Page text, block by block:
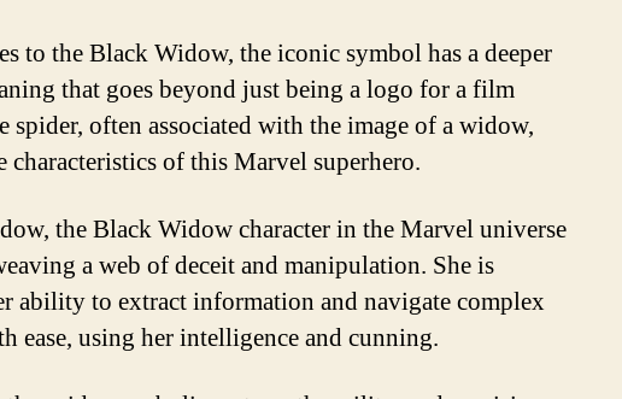
to the Black Widow, the iconic symbol has a deeper
that goes beyond just being a logo for a film
spider, often associated with the image of a widow,
characteristics of this Marvel superhero.
the Black Widow character in the Marvel universe
a web of deceit and manipulation. She is
ability to extract information and navigate complex
ease, using her intelligence and cunning.